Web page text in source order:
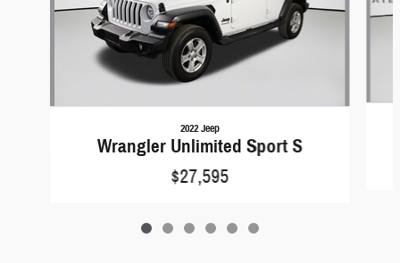
2022 Jeep
Wrangler Unlimited Sport S
$27,595